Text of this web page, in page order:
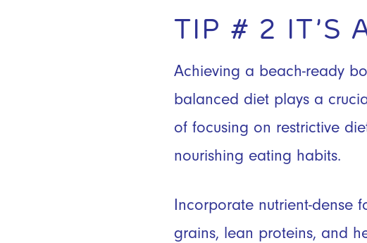
TIP # 2 IT’S
Achieving a beach-ready
balanced diet plays a
of focusing on restrictive
nourishing eating habits.
Incorporate nutrient-dense
grains, lean proteins, and